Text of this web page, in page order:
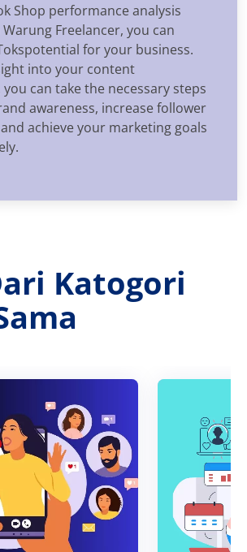
Shop performance analysis
Freelancer, you can
for your business.
into your content
can take the necessary steps
awareness, increase follower
achieve your marketing goals
Katogori